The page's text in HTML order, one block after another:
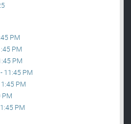
PM
PM
PM
11:45 PM
PM
PM
PM